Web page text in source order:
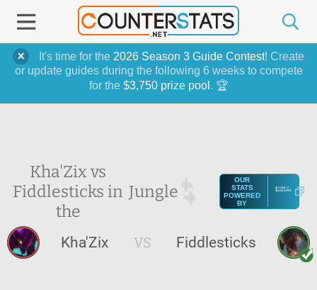
It's time for the 2026 Season 3 Guide Contest! Create
or update guides during the following 6 weeks to compete
for the $3,750 prize pool . 🏆
Kha'Zix vs
Fiddlesticks in
the
Jungle
OUR
STATS
POWERED
BY
Kha'Zix VS Fiddlesticks